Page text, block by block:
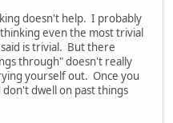
doesn't help. I probably
even the most trivial
is trivial. But there
through" doesn't really
yourself out. Once you
dwell on past things